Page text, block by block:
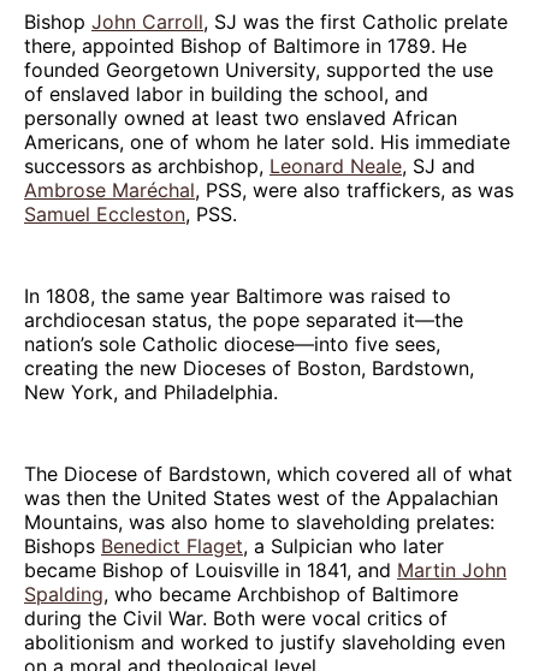
Bishop John Carroll, SJ was the first Catholic prelate
there, appointed Bishop of Baltimore in 1789. He
founded Georgetown University, supported the use
of enslaved labor in building the school, and
personally owned at least two enslaved African
Americans, one of whom he later sold. His immediate
successors as archbishop, Leonard Neale, SJ and
Ambrose Maréchal, PSS, were also traffickers, as was
Samuel Eccleston, PSS.
In 1808, the same year Baltimore was raised to
archdiocesan status, the pope separated it—the
nation’s sole Catholic diocese—into five sees,
creating the new Dioceses of Boston, Bardstown,
New York, and Philadelphia.
The Diocese of Bardstown, which covered all of what
was then the United States west of the Appalachian
Mountains, was also home to slaveholding prelates:
Bishops Benedict Flaget, a Sulpician who later
became Bishop of Louisville in 1841, and Martin John
Spalding, who became Archbishop of Baltimore
during the Civil War. Both were vocal critics of
abolitionism and worked to justify slaveholding even
on a moral and theological level.